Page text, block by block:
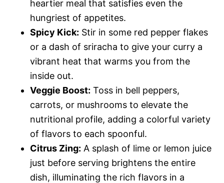
heartier meal that satisfies even the
hungriest of appetites.
Spicy Kick: Stir in some red pepper flakes
or a dash of sriracha to give your curry a
vibrant heat that warms you from the
inside out.
Veggie Boost: Toss in bell peppers,
carrots, or mushrooms to elevate the
nutritional profile, adding a colorful variety
of flavors to each spoonful.
Citrus Zing: A splash of lime or lemon juice
just before serving brightens the entire
dish, illuminating the rich flavors in a